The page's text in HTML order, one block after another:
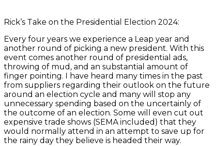
Rick’s Take on the Presidential Election 2024:
Every four years we experience a Leap year and
another round of picking a new president. With this
event comes another round of presidential ads,
throwing of mud, and an substantial amount of
finger pointing. I have heard many times in the past
from suppliers regarding their outlook on the future
around an election cycle and many will stop any
unnecessary spending based on the uncertainly of
the outcome of an election. Some will even cut out
expensive trade shows (SEMA included) that they
would normally attend in an attempt to save up for
the rainy day they believe is headed their way.